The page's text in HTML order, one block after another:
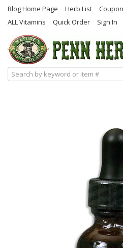
Blog Home Page Herb List
ALL Vitamins
Quick Order Sign In